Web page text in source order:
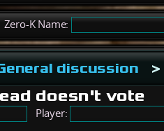
K Name:
discussion >
doesn't vote
Player: